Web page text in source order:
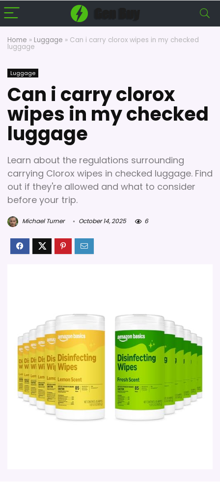
Home » Luggage » Can i carry clorox wipes in my checked
luggage
Luggage
Can i carry clorox
wipes in my checked
luggage
Learn about the regulations surrounding
carrying Clorox wipes in checked luggage. Find
out if they're allowed and what to consider
before your trip.
Michael Turner October 14, 2025 6